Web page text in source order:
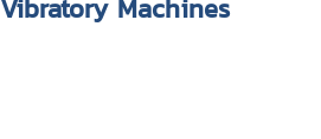
Vibratory Machines